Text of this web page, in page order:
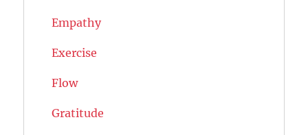
Empathy
Exercise
Flow
Gratitude